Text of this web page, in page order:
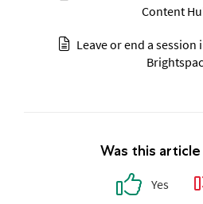
Content
Leave or end a session
Was this